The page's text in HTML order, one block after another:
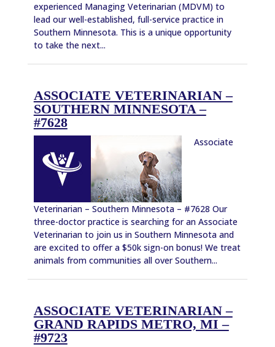
experienced Managing Veterinarian (MDVM) to
lead our well-established, full-service practice in
Southern Minnesota. This is a unique opportunity
to take the next...
ASSOCIATE VETERINARIAN –
SOUTHERN MINNESOTA –
#7628
Associate
Veterinarian – Southern Minnesota – #7628 Our
three-doctor practice is searching for an Associate
Veterinarian to join us in Southern Minnesota and
are excited to offer a $50k sign-on bonus! We treat
animals from communities all over Southern...
ASSOCIATE VETERINARIAN –
GRAND RAPIDS METRO, MI –
#9723